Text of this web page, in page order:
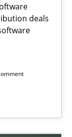
deals
Requirements.